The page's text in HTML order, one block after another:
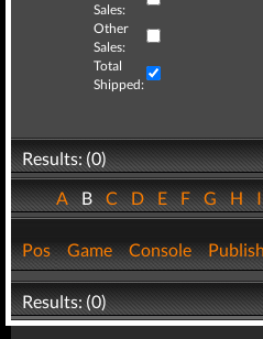
Sales:
Other
Sales:
Total
Shipped:
Results: (0)
ABCDEFGH
Pos Game Console
Results: (0)